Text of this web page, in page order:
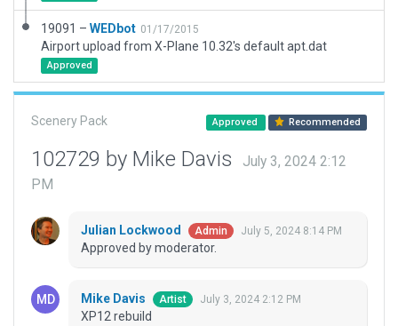
19091 – WEDbot 01/17/2015
Airport upload from X-Plane 10.32's default apt.dat
Approved
Scenery Pack Approved Recommended
102729 by Mike Davis
July 3, 2024 2:12
PM
Julian Lockwood Admin July 5, 2024 8:14 PM
Approved by moderator.
Mike Davis Artist July 3, 2024 2:12 PM
XP12 rebuild